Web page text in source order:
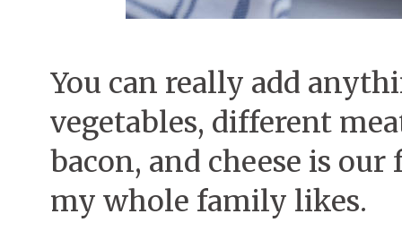
You can really add
vegetables, different
bacon, and cheese is
my whole family likes.